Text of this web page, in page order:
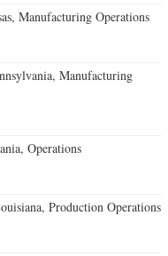
Manufacturing Operations
Manufacturing
Operations
Production Operations